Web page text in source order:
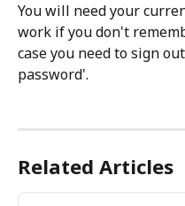
You will need your
work if you don't
case you need to sign
password'.
Related Articles